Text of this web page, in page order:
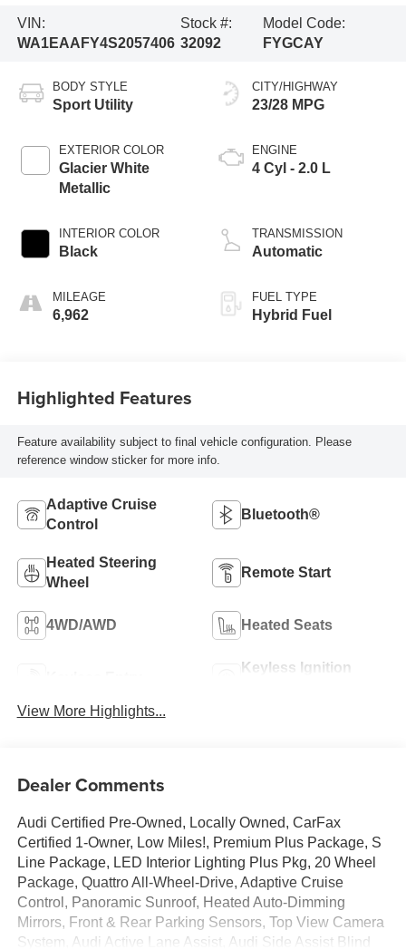
VIN:
WA1EAAFY4S2057406
Stock #:
32092
Model Code:
FYGCAY
BODY STYLE
Sport Utility
EXTERIOR COLOR
Glacier White
Metallic
INTERIOR COLOR
Black
MILEAGE
6,962
CITY/HIGHWAY
23/28 MPG
ENGINE
4 Cyl - 2.0 L
TRANSMISSION
Automatic
FUEL TYPE
Hybrid Fuel
Highlighted Features
Feature availability subject to final vehicle configuration. Please
reference window sticker for more info.
Adaptive Cruise
Control
Bluetooth®
Heated Steering
Wheel
Remote Start
4WD/AWD Heated Seats
Keyless Ignition
View More Highlights...
Dealer Comments
Audi Certified Pre-Owned, Locally Owned, CarFax
Certified 1-Owner, Low Miles!, Premium Plus Package, S
Line Package, LED Interior Lighting Plus Pkg, 20 Wheel
Package, Quattro All-Wheel-Drive, Adaptive Cruise
Control, Panoramic Sunroof, Heated Auto-Dimming
Mirrors, Front & Rear Parking Sensors, Top View Camera
System, Audi Active Lane Assist, Audi Side Assist Blind